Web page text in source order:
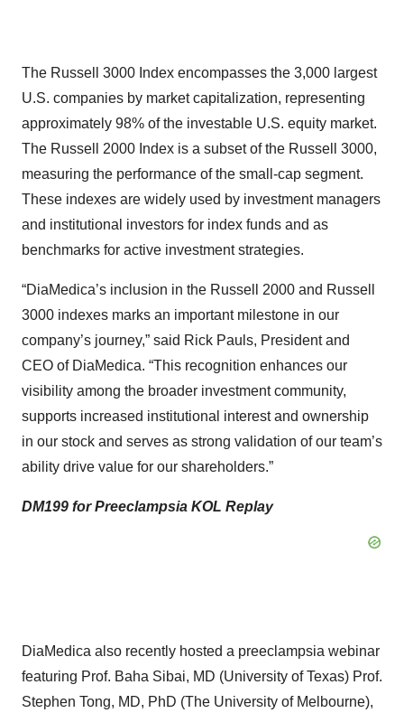
The Russell 3000 Index encompasses the 3,000 largest
U.S. companies by market capitalization, representing
approximately 98% of the investable U.S. equity market.
The Russell 2000 Index is a subset of the Russell 3000,
measuring the performance of the small-cap segment.
These indexes are widely used by investment managers
and institutional investors for index funds and as
benchmarks for active investment strategies.
“DiaMedica’s inclusion in the Russell 2000 and Russell
3000 indexes marks an important milestone in our
company’s journey,” said Rick Pauls, President and
CEO of DiaMedica. “This recognition enhances our
visibility among the broader investment community,
supports increased institutional interest and ownership
in our stock and serves as strong validation of our team’s
ability drive value for our shareholders.”
DM199 for Preeclampsia KOL Replay
DiaMedica also recently hosted a preeclampsia webinar
featuring Prof. Baha Sibai, MD (University of Texas) Prof.
Stephen Tong, MD, PhD (The University of Melbourne),